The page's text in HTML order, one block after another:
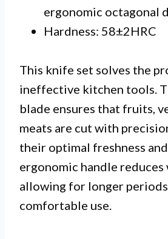
ergonomic octagonal
Hardness: 58±2HRC
This knife set solves the
ineffective kitchen tools.
blade ensures that fruits,
meats are cut with
their optimal freshness
ergonomic handle reduces
allowing for longer
comfortable use.